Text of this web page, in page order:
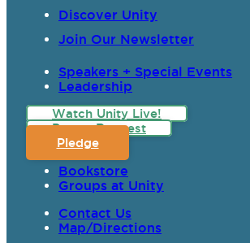
Discover Unity
Join Our Newsletter
Speakers + Special Events
Leadership
Watch Unity Live!
Prayer Request
Pledge
Bookstore
Groups at Unity
Contact Us
Map/Directions